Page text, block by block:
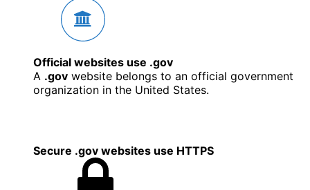
Official websites use .gov
A .gov website belongs to an official government
organization in the United States.
Secure .gov websites use HTTPS